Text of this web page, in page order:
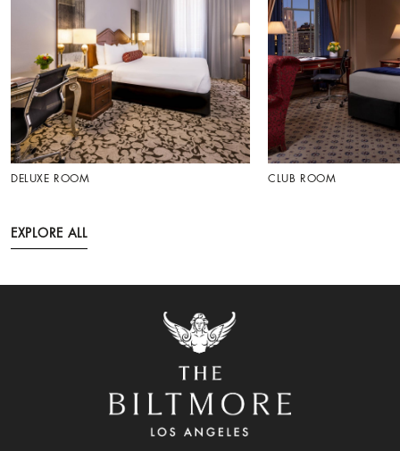
DELUXE ROOM CLUB ROOM
EXPLORE ALL